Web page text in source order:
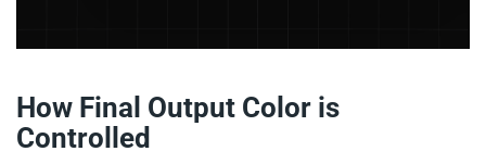
How Final Output Color is
Controlled